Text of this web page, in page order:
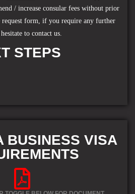
/ increase consular fees without prior
request form, if you require any further
to contact us.
STEPS
BUSINESS VISA